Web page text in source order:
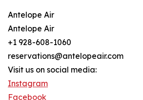
Antelope Air
Antelope Air
+1 928-608-1060
reservations@antelopeair.com
Visit us on social media:
Instagram
Facebook